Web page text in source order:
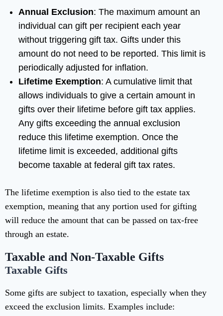
Annual Exclusion: The maximum amount an
individual can gift per recipient each year
without triggering gift tax. Gifts under this
amount do not need to be reported. This limit is
periodically adjusted for inflation.
Lifetime Exemption: A cumulative limit that
allows individuals to give a certain amount in
gifts over their lifetime before gift tax applies.
Any gifts exceeding the annual exclusion
reduce this lifetime exemption. Once the
lifetime limit is exceeded, additional gifts
become taxable at federal gift tax rates.
The lifetime exemption is also tied to the estate tax
exemption, meaning that any portion used for gifting
will reduce the amount that can be passed on tax-free
through an estate.
Taxable and Non-Taxable Gifts
Taxable Gifts
Some gifts are subject to taxation, especially when they
exceed the exclusion limits. Examples include: